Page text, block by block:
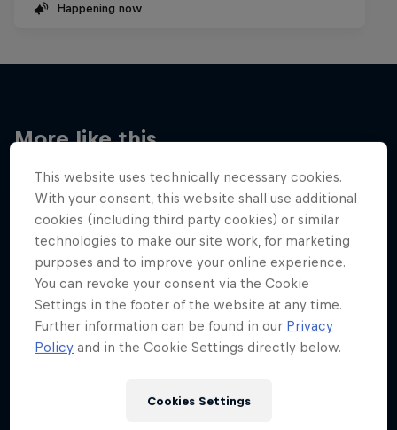
Happening now
More like this
This website uses technically necessary cookies.
With your consent, this website shall use additional
cookies (including third party cookies) or similar
technologies to make our site work, for marketing
purposes and to improve your online experience.
You can revoke your consent via the Cookie
Settings in the footer of the website at any time.
Further information can be found in our Privacy
Policy and in the Cookie Settings directly below.
Cookies Settings